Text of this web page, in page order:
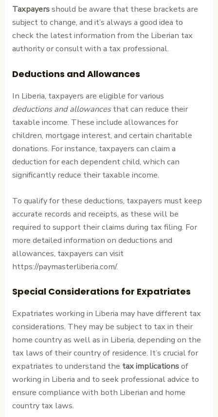
Taxpayersshould be aware that these brackets are
subject to change, and it’s always a good idea to
check the latest information from the Liberian tax
authority or consult with a tax professional.
Deductions and Allowances
In Liberia, taxpayers are eligible for various
deductions and allowancesthat can reduce their
taxable income. These include allowances for
children, mortgage interest, and certain charitable
donations. For instance, taxpayers can claim a
deduction for each dependent child, which can
significantly reduce their taxable income.
To qualify for these deductions, taxpayers must keep
accurate records and receipts, as these will be
required to support their claims during tax filing. For
more detailed information on deductions and
allowances, taxpayers can visit
https://paymasterliberia.com/.
Special Considerations for Expatriates
Expatriates working in Liberia may have different tax
considerations. They may be subject to tax in their
home country as well as in Liberia, depending on the
tax laws of their country of residence. It’s crucial for
expatriates to understand the tax implicationsof
working in Liberia and to seek professional advice to
ensure compliance with both Liberian and home
country tax laws.